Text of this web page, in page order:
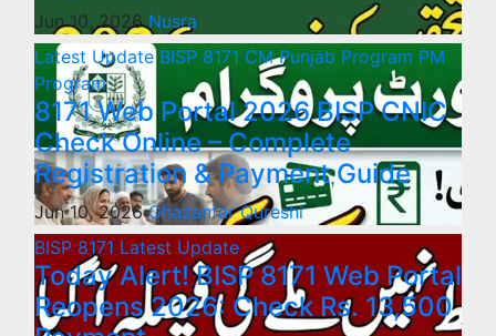
Jun 10, 2026Nusra
Latest UpdateBISP 8171 CM Punjab Program PM
Program
8171 Web Portal 2026 BISP CNIC
Check Online – Complete
Registration & Payment Guide
Jun 10, 2026Ghazanfar Qureshi
BISP 8171 Latest Update
Today Alert! BISP 8171 Web Portal
Reopens 2026: Check Rs. 13,500